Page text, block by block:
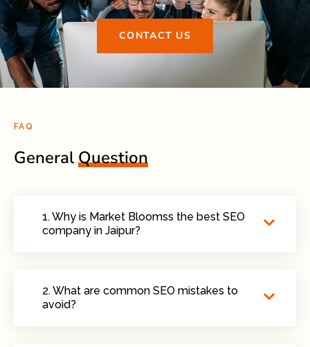
CONTACT US
FAQ
GeneralQuestion
1. Why is Market Bloomss the best SEO
company in Jaipur?
2. What are common SEO mistakes to
avoid?